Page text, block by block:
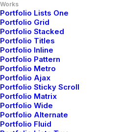
Works
Portfolio Lists One
Portfolio Grid
Portfolio Stacked
Portfolio Titles
Portfolio Inline
Portfolio Pattern
Portfolio Metro
Portfolio Ajax
Portfolio Sticky Scroll
Portfolio Matrix
Portfolio Wide
Portfolio Alternate
Portfolio Fluid